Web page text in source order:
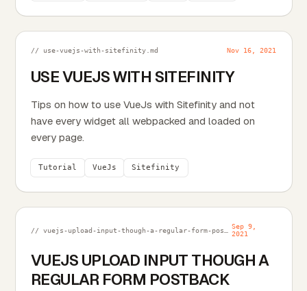
// use-vuejs-with-sitefinity.md Nov 16, 2021
USE VUEJS WITH SITEFINITY
Tips on how to use VueJs with Sitefinity and not
have every widget all webpacked and loaded on
every page.
Tutorial VueJs Sitefinity
Sep 9,
2021
VUEJS UPLOAD INPUT THOUGH A
REGULAR FORM POSTBACK